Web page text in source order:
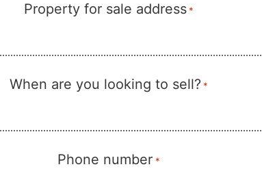
Property for sale address *
When are you looking to sell? *
Phone number *